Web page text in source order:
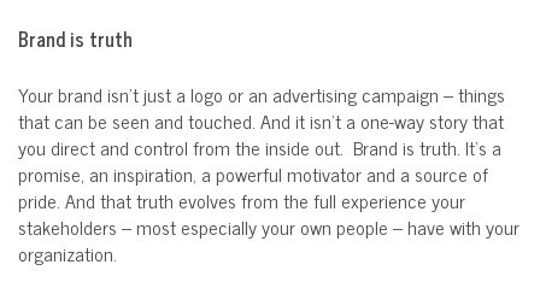
Brand is truth
Your brand isn’t just a logo or an advertising campaign – things
that can be seen and touched. And it isn’t a one-way story that
you direct and control from the inside out. Brand is truth. It’s a
promise, an inspiration, a powerful motivator and a source of
pride. And that truth evolves from the full experience your
stakeholders – most especially your own people – have with your
organization.